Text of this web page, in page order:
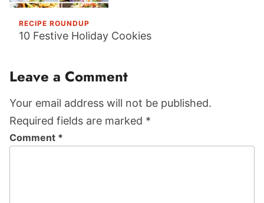
RECIPE ROUNDUP
10 Festive Holiday Cookies
Reader
Interactions
Leave a Comment
Your email address will not be published.
Required fields are marked *
Comment *